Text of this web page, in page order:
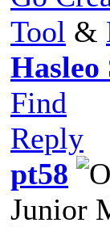
Tool &
Hasleo
Find
Reply
pt58
Junior